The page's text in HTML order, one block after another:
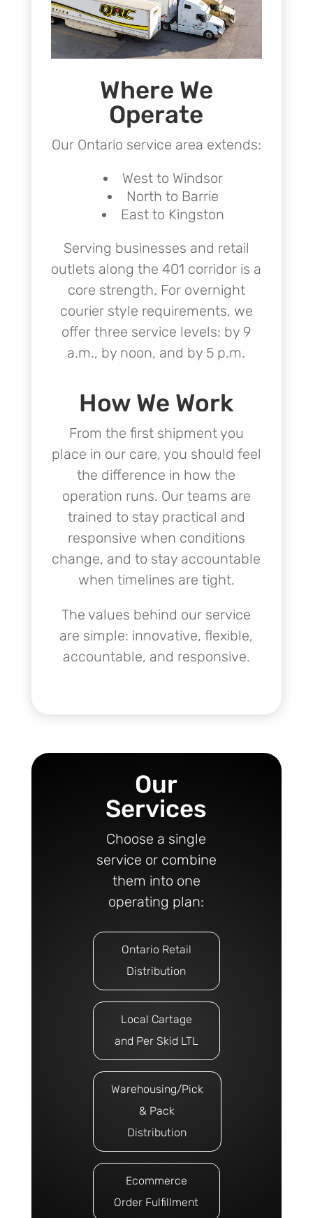
Where We
Operate
Our Ontario service area extends:
West to Windsor
North to Barrie
East to Kingston
Serving businesses and retail
outlets along the 401 corridor is a
core strength. For overnight
courier style requirements, we
offer three service levels: by 9
a.m., by noon, and by 5 p.m.
How We Work
From the first shipment you
place in our care, you should feel
the difference in how the
operation runs. Our teams are
trained to stay practical and
responsive when conditions
change, and to stay accountable
when timelines are tight.
The values behind our service
are simple: innovative, flexible,
accountable, and responsive.
Our
Services
Choose a single
service or combine
them into one
operating plan:
Ontario Retail
Distribution
Local Cartage
and Per Skid LTL
Warehousing/Pick
& Pack
Distribution
Ecommerce
Order Fulfillment